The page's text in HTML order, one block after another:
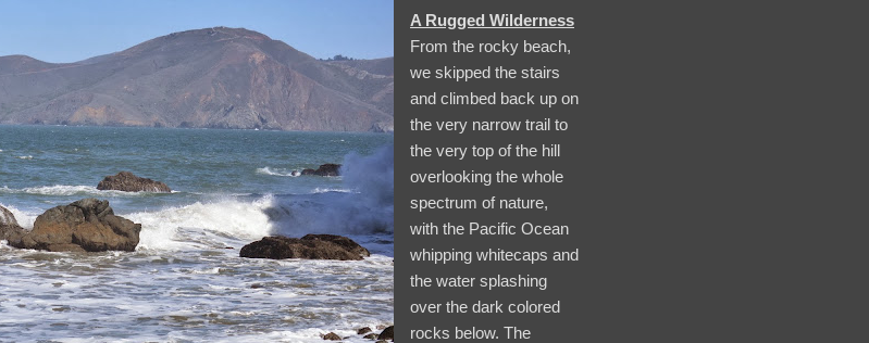
A Rugged Wilderness
From the rocky beach,
we skipped the stairs
and climbed back up on
the very narrow trail to
the very top of the hill
overlooking the whole
spectrum of nature,
with the Pacific Ocean
whipping whitecaps and
the water splashing
over the dark colored
rocks below. The